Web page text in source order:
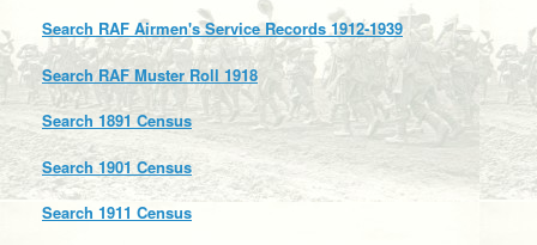
Search RAF Airmen's Service Records 1912-1939
Search RAF Muster Roll 1918
Search 1891 Census
Search 1901 Census
Search 1911 Census